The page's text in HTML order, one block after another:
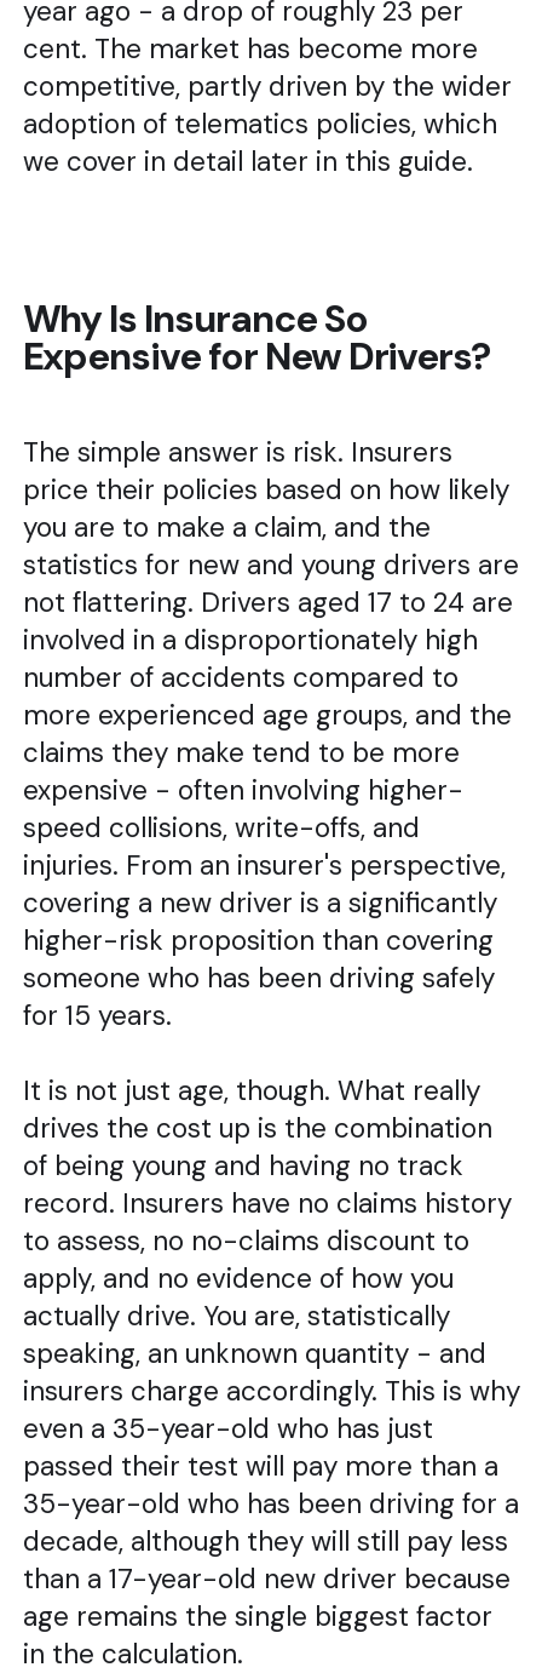
year ago - a drop of roughly 23 per
cent. The market has become more
competitive, partly driven by the wider
adoption of telematics policies, which
we cover in detail later in this guide.
Why Is Insurance So
Expensive for New Drivers?
The simple answer is risk. Insurers
price their policies based on how likely
you are to make a claim, and the
statistics for new and young drivers are
not flattering. Drivers aged 17 to 24 are
involved in a disproportionately high
number of accidents compared to
more experienced age groups, and the
claims they make tend to be more
expensive - often involving higher-
speed collisions, write-offs, and
injuries. From an insurer's perspective,
covering a new driver is a significantly
higher-risk proposition than covering
someone who has been driving safely
for 15 years.
It is not just age, though. What really
drives the cost up is the combination
of being young and having no track
record. Insurers have no claims history
to assess, no no-claims discount to
apply, and no evidence of how you
actually drive. You are, statistically
speaking, an unknown quantity - and
insurers charge accordingly. This is why
even a 35-year-old who has just
passed their test will pay more than a
35-year-old who has been driving for a
decade, although they will still pay less
than a 17-year-old new driver because
age remains the single biggest factor
in the calculation.